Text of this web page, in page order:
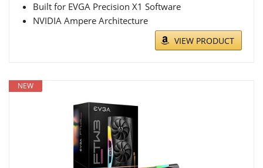
Built for EVGA Precision X1 Software
NVIDIA Ampere Architecture
VIEW PRODUCT
NEW